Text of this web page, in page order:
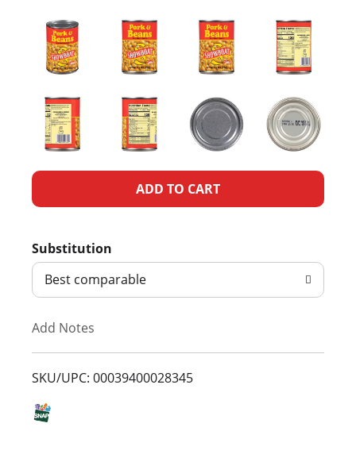
A
d
T
L
Substitution
Best comparable
Add Notes
SKU/UPC: 00039400028345